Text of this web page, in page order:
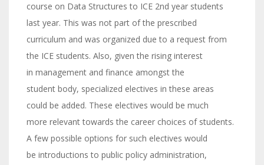
course on Data Structures to ICE 2nd year students
last year. This was not part of the prescribed
curriculum and was organized due to a request from
the ICE students. Also, given the rising interest
in management and finance amongst the
student body, specialized electives in these areas
could be added. These electives would be much
more relevant towards the career choices of students.
A few possible options for such electives would
be introductions to public policy administration,